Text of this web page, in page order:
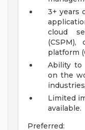
3+ years
cloud
platform
Ability to
on the
Limited
available.
Preferred: